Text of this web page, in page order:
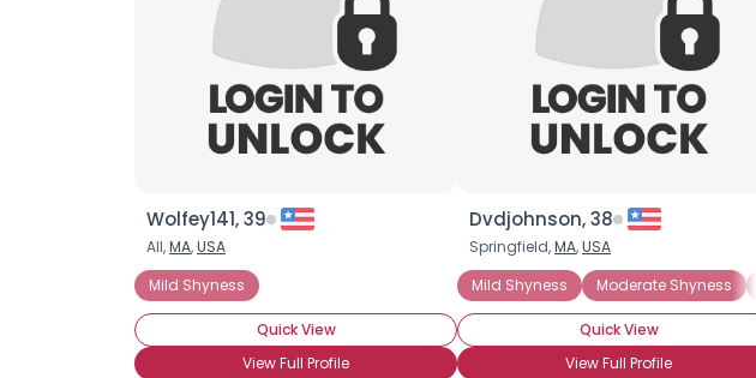
Wolfey141, 39
All,MA,USA
Mild Shyness
Quick View
View Full Profile
Dvdjohnson, 38
Springfield,MA,USA
Mild Shyness
Moderate Shyness
Quick View
View Full Profile
Joined Groups
Shared Sites